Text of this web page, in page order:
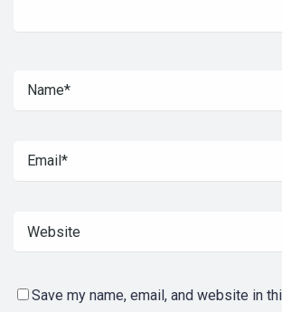
Save my name, email, and website in